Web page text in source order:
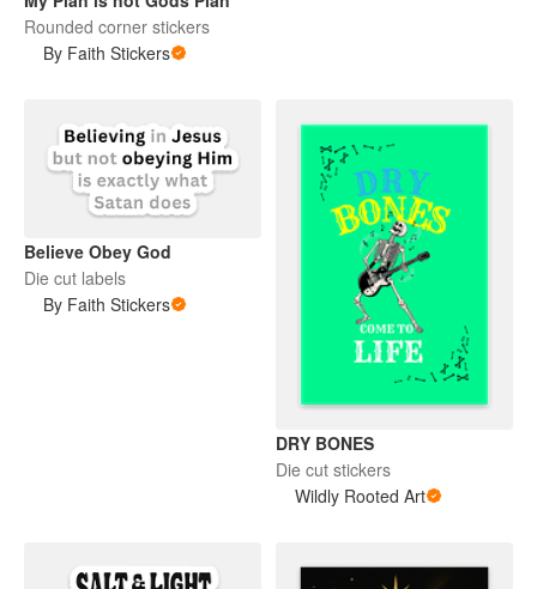
Rounded corner stickers
By Faith Stickers
Believe Obey God
Die cut labels
By Faith Stickers
DRY BONES
Die cut stickers
Wildly Rooted Art